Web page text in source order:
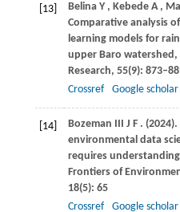
[13] Belina Y , Kebede A ,
Comparative analysis
learning models for
upper Baro watershed,
Research, 55(9):
Crossref
Google scholar
[14] Bozeman III J F . (2024).
environmental data
requires
Frontiers of
18(5): 65
Crossref
Google scholar